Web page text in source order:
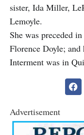
sister, Ida Miller,
Lemoyle.
She was preceded
Florence Doyle; and
Interment was in
Advertisement